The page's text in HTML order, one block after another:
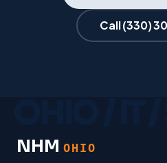
Call(330)
NHM OHIO